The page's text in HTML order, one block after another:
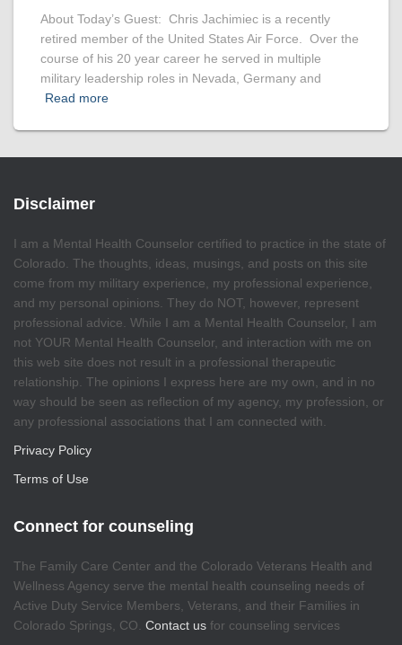
About Today’s Guest: Chris Jachimiec is a recently
retired member of the United States Air Force. Over the
course of his 20 year career he served in multiple
military leadership roles in Nevada, Germany and
Read more
Disclaimer
I am a Mental Health Counselor certified to practice in the state of
Colorado. The thoughts, ideas, musings, and posts on this site
come from my military experience, my professional experience,
and my personal opinions. They do NOT, however, represent
professional advice. While I am a Mental Health Counselor, I am
not YOUR Mental Health Counselor, and interaction with me on
this web site does not result in a professional therapeutic
relationship. The opinions I express here are my own, and in no
way should be seen as reflection of my agency, my profession, or
any professional associations that I am connected with.
Privacy Policy
Terms of Use
Connect for counseling
The Family Care Center and the Colorado Veterans Health and
Wellness Agency serve the mental health counseling needs of
Active Duty Service Members, Veterans, and their Families in
Colorado Springs, CO. Contact us for counseling services